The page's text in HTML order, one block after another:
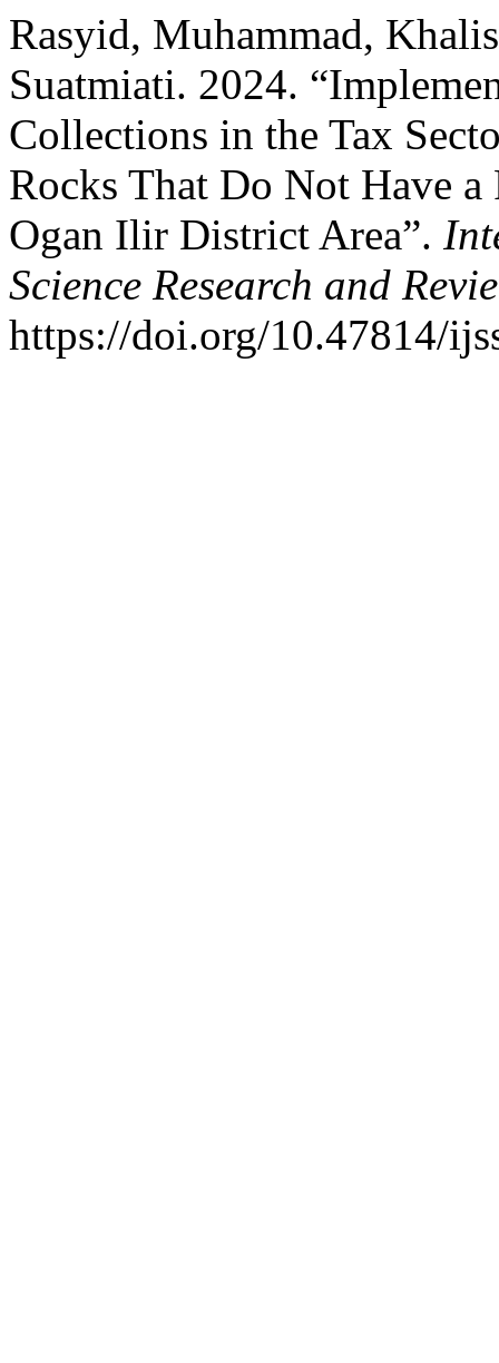
Rasyid, Muhammad,
Suatmiati. 2024.
Collections in the Tax
Rocks That Do Not Have
Ogan Ilir District Area”.
Science Research and
https://doi.org/10.47814/